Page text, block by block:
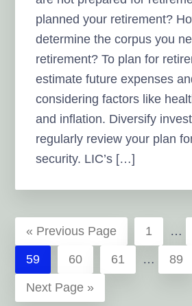
planned your retirement?
determine the corpus you
retirement? To plan for
estimate future expenses
considering factors like
and inflation. Diversify
regularly review your plan
security. LIC’s […]
« Go
Previous Page Page
1 …
Page
59 Page
60 Page
61
Interim
pages
… Page
89
Go
Next Page »